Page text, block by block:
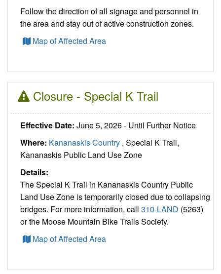
Follow the direction of all signage and personnel in
the area and stay out of active construction zones.
Map of Affected Area
Closure - Special K Trail
Effective Date: June 5, 2026 - Until Further Notice
Where: Kananaskis Country , Special K Trail,
Kananaskis Public Land Use Zone
Details:
The Special K Trail in Kananaskis Country Public
Land Use Zone is temporarily closed due to collapsing
bridges. For more information, call 310-LAND (5263)
or the Moose Mountain Bike Trails Society.
Map of Affected Area